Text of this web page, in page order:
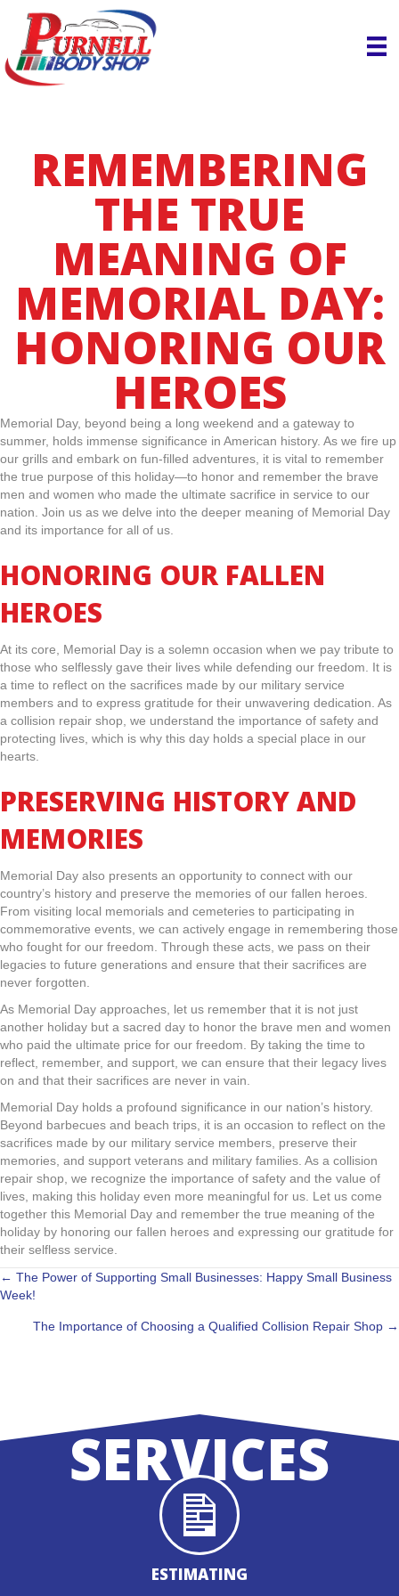
REMEMBERING
THE TRUE
MEANING OF
MEMORIAL DAY:
HONORING OUR
HEROES
Memorial Day, beyond being a long weekend and a gateway to
summer, holds immense significance in American history. As we fire up
our grills and embark on fun-filled adventures, it is vital to remember
the true purpose of this holiday—to honor and remember the brave
men and women who made the ultimate sacrifice in service to our
nation. Join us as we delve into the deeper meaning of Memorial Day
and its importance for all of us.
HONORING OUR FALLEN
HEROES
At its core, Memorial Day is a solemn occasion when we pay tribute to
those who selflessly gave their lives while defending our freedom. It is
a time to reflect on the sacrifices made by our military service
members and to express gratitude for their unwavering dedication. As
a collision repair shop, we understand the importance of safety and
protecting lives, which is why this day holds a special place in our
hearts.
PRESERVING HISTORY AND
MEMORIES
Memorial Day also presents an opportunity to connect with our
country’s history and preserve the memories of our fallen heroes.
From visiting local memorials and cemeteries to participating in
commemorative events, we can actively engage in remembering those
who fought for our freedom. Through these acts, we pass on their
legacies to future generations and ensure that their sacrifices are
never forgotten.
As Memorial Day approaches, let us remember that it is not just
another holiday but a sacred day to honor the brave men and women
who paid the ultimate price for our freedom. By taking the time to
reflect, remember, and support, we can ensure that their legacy lives
on and that their sacrifices are never in vain.
Memorial Day holds a profound significance in our nation’s history.
Beyond barbecues and beach trips, it is an occasion to reflect on the
sacrifices made by our military service members, preserve their
memories, and support veterans and military families. As a collision
repair shop, we recognize the importance of safety and the value of
lives, making this holiday even more meaningful for us. Let us come
together this Memorial Day and remember the true meaning of the
holiday by honoring our fallen heroes and expressing our gratitude for
their selfless service.
POSTS
NAVIGATION
← The Power of Supporting Small Businesses: Happy Small Business
Week!
The Importance of Choosing a Qualified Collision Repair Shop →
SERVICES
ESTIMATING